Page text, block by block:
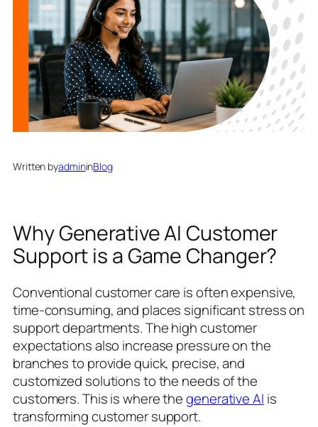
Written byadmininBlog
Why Generative AI Customer
Support is a Game Changer?
Conventional customer care is often expensive,
time-consuming, and places significant stress on
support departments. The high customer
expectations also increase pressure on the
branches to provide quick, precise, and
customized solutions to the needs of the
customers. This is where thegenerative AI is
transforming customer support.